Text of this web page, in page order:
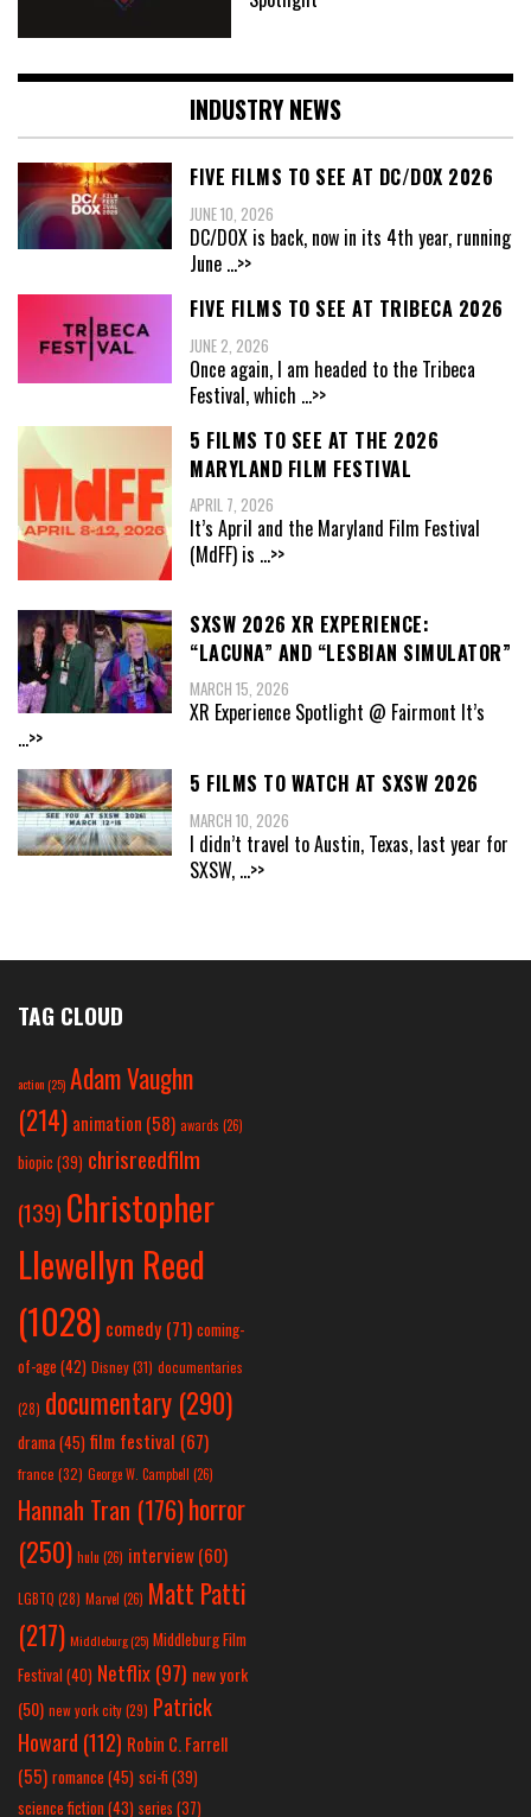
INDUSTRY NEWS
FIVE FILMS TO SEE AT DC/DOX 2026
JUNE 10, 2026
DC/DOX is back, now in its 4th year, running
June ...>>
FIVE FILMS TO SEE AT TRIBECA 2026
JUNE 2, 2026
Once again, I am headed to the Tribeca
Festival, which ...>>
5 FILMS TO SEE AT THE 2026
MARYLAND FILM FESTIVAL
APRIL 7, 2026
It’s April and the Maryland Film Festival
(MdFF) is ...>>
SXSW 2026 XR EXPERIENCE:
“LACUNA” AND “LESBIAN SIMULATOR”
MARCH 15, 2026
XR Experience Spotlight @ Fairmont It’s
...>>
5 FILMS TO WATCH AT SXSW 2026
MARCH 10, 2026
I didn’t travel to Austin, Texas, last year for
SXSW, ...>>
TAG CLOUD
action(25) Adam Vaughn
(214) animation (58) awards (26)
biopic (39) chrisreedfilm
(139) Christopher
Llewellyn Reed
(1028) comedy (71) coming-
of-age (42) Disney(31) documentaries
(28) documentary (290)
drama(45) film festival (67)
france (32) George W. Campbell (26)
Hannah Tran (176)horror
(250) hulu (26) interview(60)
LGBTQ (28) Marvel (26) Matt Patti
(217) Middleburg(25) Middleburg Film
Festival(40) Netflix(97) new york
(50) new york city(29) Patrick
Howard (112) Robin C. Farrell
(55) romance(45) sci-fi (39)
science fiction(43) series (37)